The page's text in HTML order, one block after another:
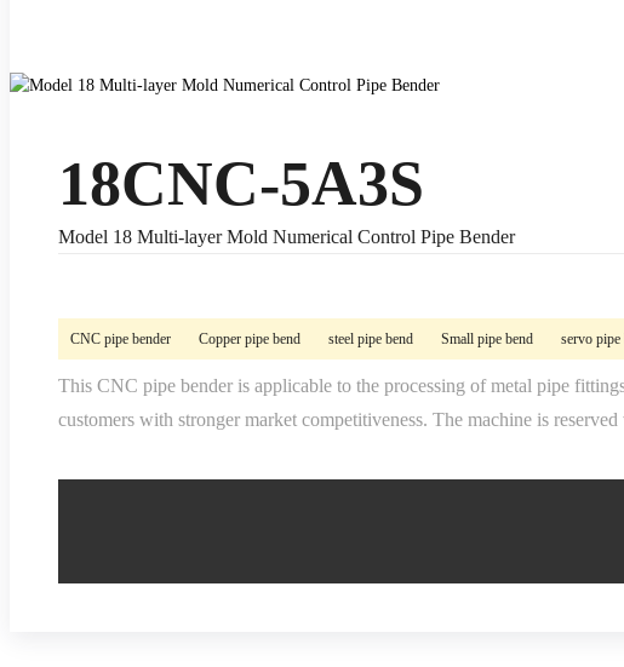
18CNC-5A3S
Model 18 Multi-layer Mold Numerical Control Pipe Bender
CNC pipe bender Copper pipe bend steel pipe bend Small pipe bend servo pipe
This CNC pipe bender is applicable to the processing of metal pipe
customers with stronger market competitiveness. The machine is